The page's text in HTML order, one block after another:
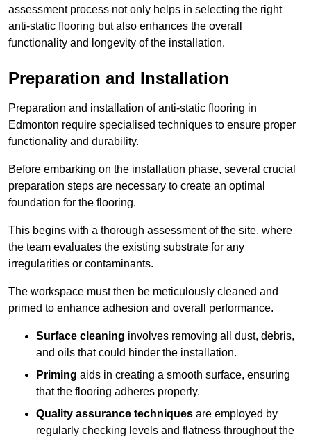
assessment process not only helps in selecting the right
anti-static flooring but also enhances the overall
functionality and longevity of the installation.
Preparation and Installation
Preparation and installation of anti-static flooring in
Edmonton require specialised techniques to ensure proper
functionality and durability.
Before embarking on the installation phase, several crucial
preparation steps are necessary to create an optimal
foundation for the flooring.
This begins with a thorough assessment of the site, where
the team evaluates the existing substrate for any
irregularities or contaminants.
The workspace must then be meticulously cleaned and
primed to enhance adhesion and overall performance.
Surface cleaning involves removing all dust, debris,
and oils that could hinder the installation.
Priming aids in creating a smooth surface, ensuring
that the flooring adheres properly.
Quality assurance techniques are employed by
regularly checking levels and flatness throughout the